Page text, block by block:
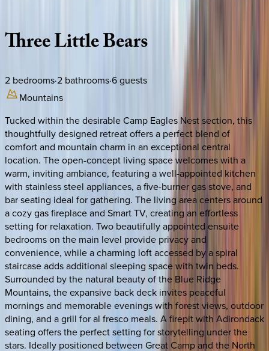
ThreeLittleBears
2 bedrooms·2 bathrooms·6guests
Mountains
Tucked within the desirable Camp Eagles Nest section, this
thoughtfully designed retreat offers a perfect blend of
comfort and mountain charm in an exceptional central
location. The open-concept living space welcomes with a
warm, inviting ambiance, featuring a well-appointed kitchen
with stainless steel appliances, a five-burner gas stove, and
bar seating ideal for gathering. The living area centers around
a cozy gas fireplace and Smart TV, creating an effortless
setting for relaxation. Two beautifully appointed ensuite
bedrooms on the main level provide privacy and
convenience, while a charming loft accessed by a spiral
staircase adds additional sleeping space with twin beds.
Surrounded by the natural beauty of the Blue Ridge
Mountains, the expansive back deck invites peaceful
mornings and memorable evenings with forest views, outdoor
dining, and a grill for al fresco meals. A firepit with Adirondack
seating offers the perfect setting for storytelling under the
stars. Ideally positioned between Great Camp and the North